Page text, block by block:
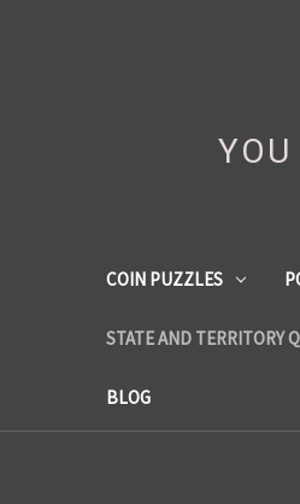
COIN PUZZLES
STATE AND TERRITORY
BLOG